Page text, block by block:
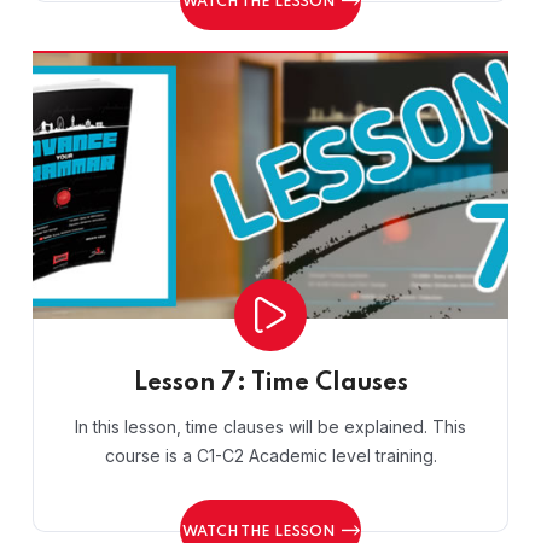
Lesson 7: Time Clauses
In this lesson, time clauses will be explained. This
course is a C1-C2 Academic level training.
WATCH THE LESSON